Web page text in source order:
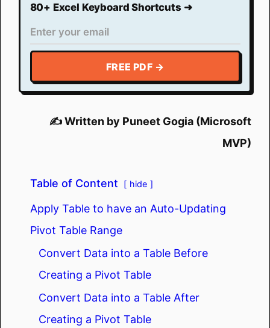
80+ Excel Keyboard Shortcuts ➜
FREE PDF →
✍️ Written by Puneet Gogia (Microsoft
MVP)
Table of Content hide
Apply Table to have an Auto-Updating
Pivot Table Range
Convert Data into a Table Before
Creating a Pivot Table
Convert Data into a Table After
Creating a Pivot Table